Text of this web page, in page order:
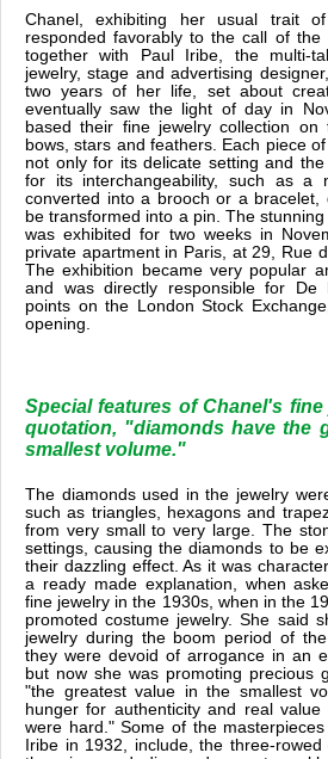
Chanel, exhibiting her usual trait of
responded favorably to the call of the
together with Paul Iribe, the multi-
jewelry, stage and advertising
two years of her life, set about
eventually saw the light of day in
based their fine jewelry collection
bows, stars and feathers. Each piece
not only for its delicate setting and
for its interchangeability, such as a
converted into a brooch or a bracelet,
be transformed into a pin. The
was exhibited for two weeks in
private apartment in Paris, at 29, Rue
The exhibition became very popular
and was directly responsible for De
points on the London Stock
opening.
Special features of Chanel's
quotation, "diamonds have the
smallest volume."
The diamonds used in the jewelry
such as triangles, hexagons and
from very small to very large. The
settings, causing the diamonds to be
their dazzling effect. As it was
a ready made explanation, when
fine jewelry in the 1930s, when in the
promoted costume jewelry. She said
jewelry during the boom period of
they were devoid of arrogance in an
but now she was promoting precious
"the greatest value in the smallest
hunger for authenticity and real
were hard." Some of the
Iribe in 1932, include, the three-